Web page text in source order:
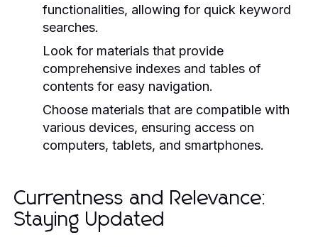
functionalities, allowing for quick keyword
searches.
Look for materials that provide
comprehensive indexes and tables of
contents for easy navigation.
Choose materials that are compatible with
various devices, ensuring access on
computers, tablets, and smartphones.
Currentness and Relevance:
Staying Updated